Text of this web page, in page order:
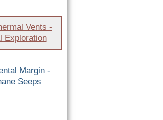
Vents -
Exploration
Margin -
Seeps